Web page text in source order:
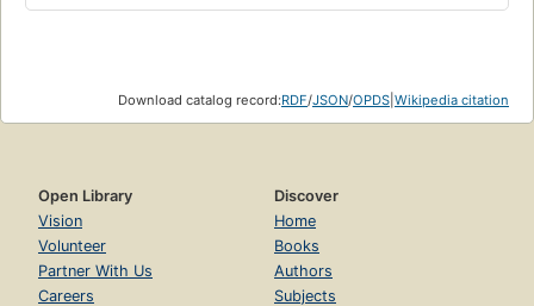
Download catalog record:RDF/JSON/OPDS Wikipedia citation
Open Library
Vision
Volunteer
Partner With Us
Careers
Discover
Home
Books
Authors
Subjects